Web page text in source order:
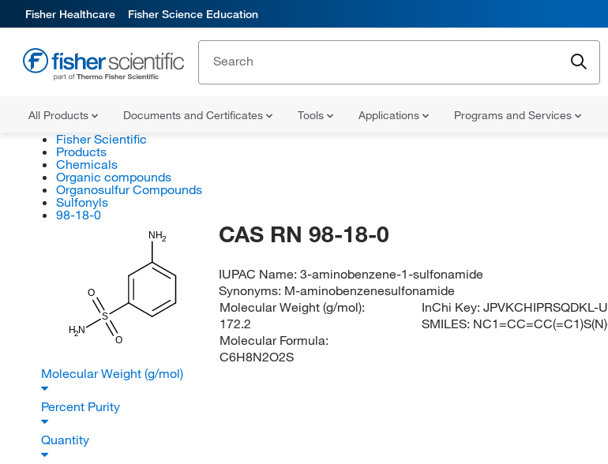
Fisher Healthcare Fisher Science Education
All Products Documents and Certificates Tools Applications Programs and Services
Fisher Scientific
Products
Chemicals
Organic compounds
Organosulfur Compounds
Sulfonyls
98-18-0
NH2
S
H2N
O
O
CAS RN 98-18-0
IUPAC Name:3-aminobenzene-1-sulfonamide
Synonyms: M-aminobenzenesulfonamide
Molecular Weight (g/mol):
172.2
Molecular Formula:
C6H8N2O2S
InChi Key:JPVKCHIPRSQDKL-
SMILES:
Molecular Weight (g/mol)
Percent Purity
Quantity